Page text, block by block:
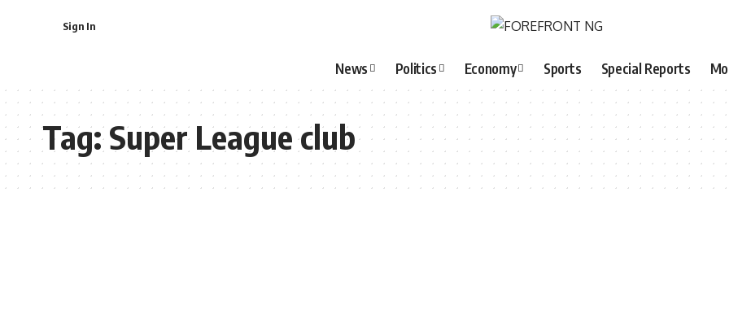
Sign In
News Politics Economy Sports Special Reports
Tag:Super League club